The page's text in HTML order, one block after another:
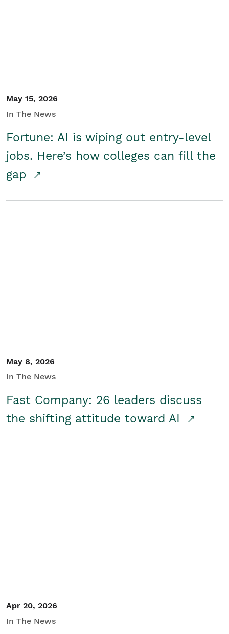
May 15, 2026
In The News
Fortune: AI is wiping out entry-level
jobs. Here’s how colleges can fill the
gap
May 8, 2026
In The News
Fast Company: 26 leaders discuss
the shifting attitude toward AI
Apr 20, 2026
In The News